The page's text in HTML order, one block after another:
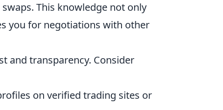
This knowledge not only
you for negotiations with other
and transparency. Consider
on verified trading sites or